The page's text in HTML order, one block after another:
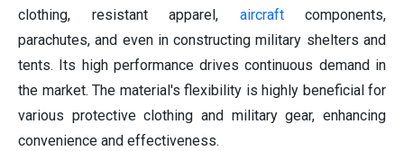
clothing, resistant apparel, aircraft components,
parachutes, and even in constructing military shelters and
tents. Its high performance drives continuous demand in
the market. The material's flexibility is highly beneficial for
various protective clothing and military gear, enhancing
convenience and effectiveness.